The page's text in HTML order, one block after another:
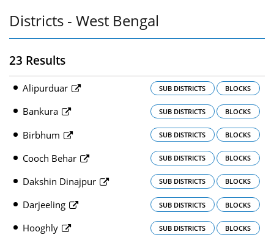
Districts - West Bengal
23 Results
Alipurduar SUB DISTRICTS BLOCKS
Bankura SUB DISTRICTS BLOCKS
Birbhum SUB DISTRICTS BLOCKS
Cooch Behar SUB DISTRICTS BLOCKS
Dakshin Dinajpur SUB DISTRICTS BLOCKS
Darjeeling SUB DISTRICTS BLOCKS
Hooghly SUB DISTRICTS BLOCKS